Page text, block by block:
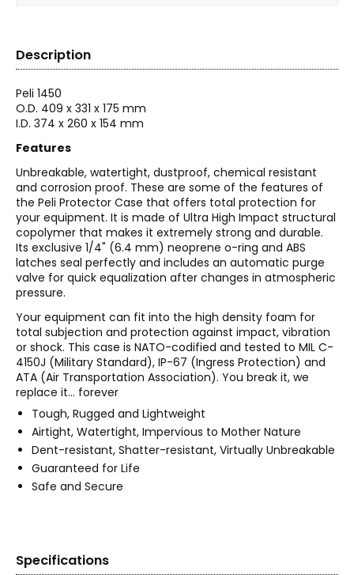
Description
Peli 1450
O.D. 409 x 331 x 175 mm
I.D. 374 x 260 x 154 mm
Features
Unbreakable, watertight, dustproof, chemical resistant
and corrosion proof. These are some of the features of
the Peli Protector Case that offers total protection for
your equipment. It is made of Ultra High Impact structural
copolymer that makes it extremely strong and durable.
Its exclusive 1/4" (6.4 mm) neoprene o-ring and ABS
latches seal perfectly and includes an automatic purge
valve for quick equalization after changes in atmospheric
pressure.
Your equipment can fit into the high density foam for
total subjection and protection against impact, vibration
or shock. This case is NATO-codified and tested to MIL C-
4150J (Military Standard), IP-67 (Ingress Protection) and
ATA (Air Transportation Association). You break it, we
replace it... forever
Tough, Rugged and Lightweight
Airtight, Watertight, Impervious to Mother Nature
Dent-resistant, Shatter-resistant, Virtually Unbreakable
Guaranteed for Life
Safe and Secure
Specifications